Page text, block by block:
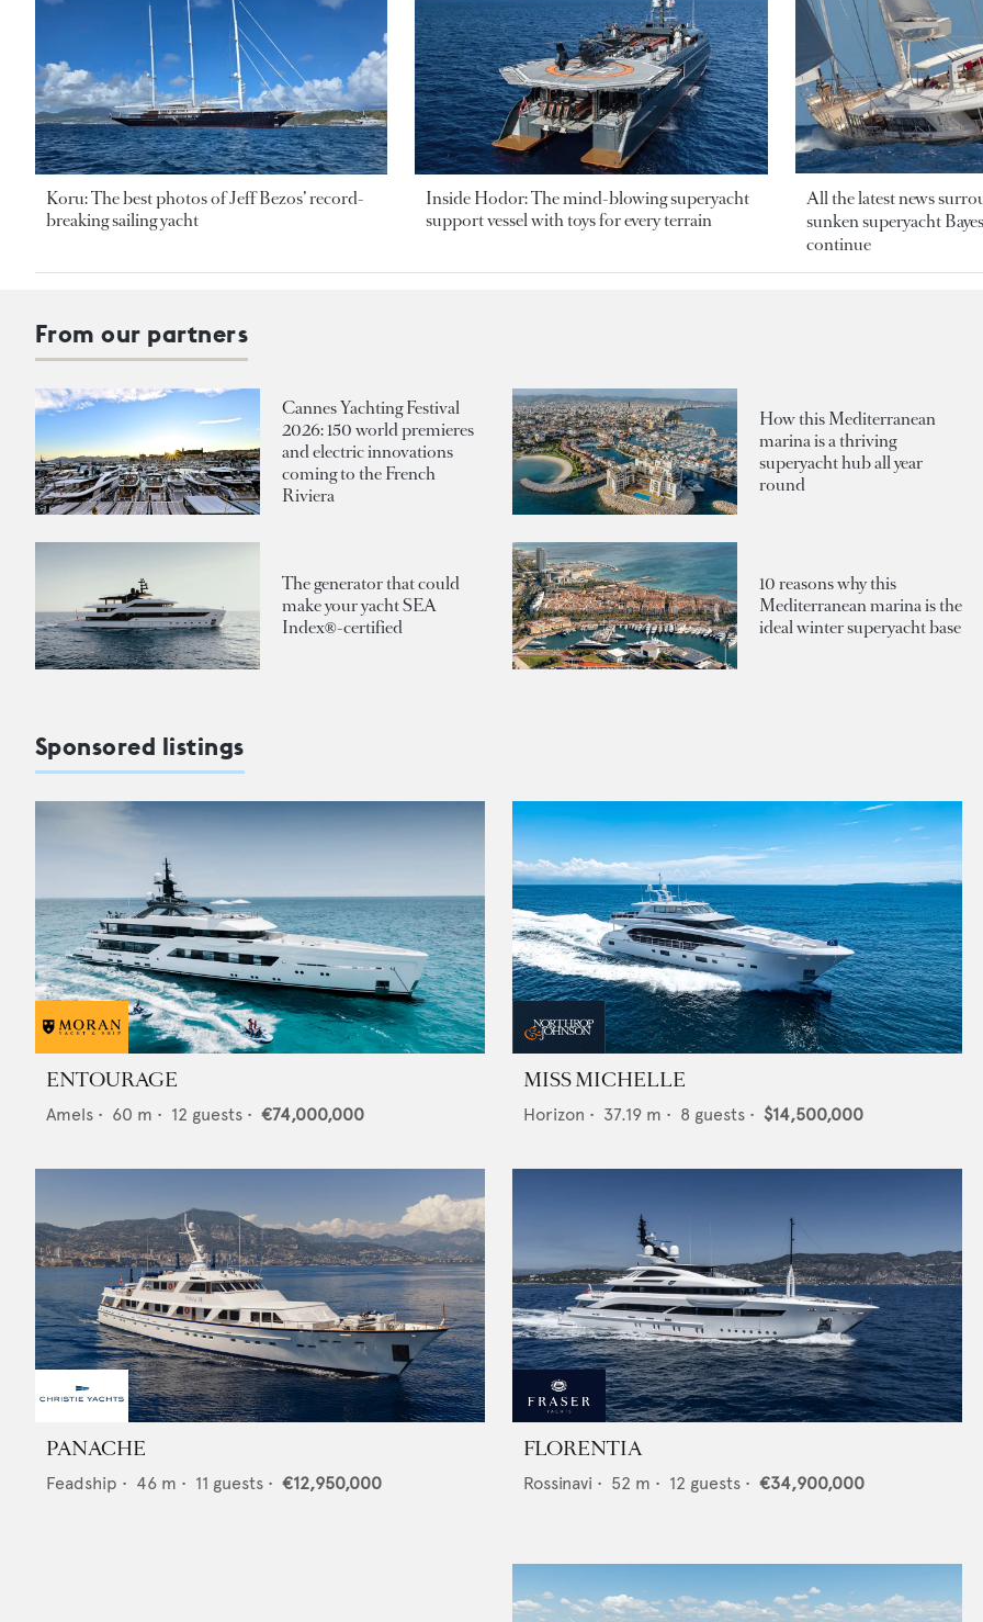
Koru: The best photos of Jeff Bezos’ record-
breaking sailing yacht
Inside Hodor: The mind-blowing superyacht
support vessel with toys for every terrain
All the latest news
sunken superyacht
continue
From our partners
Cannes Yachting Festival
2026: 150 world premieres
and electric innovations
coming to the French
Riviera
How this Mediterranean
marina is a thriving
superyacht hub all year
round
The generator that could
make your yacht SEA
Index®-certified
10 reasons why this
Mediterranean marina is the
ideal winter superyacht base
Sponsored listings
ENTOURAGE
Amels • 60 m • 12 guests • €74,000,000
MISS MICHELLE
Horizon • 37.19 m • 8 guests • $14,500,000
PANACHE
Feadship • 46 m • 11 guests • €12,950,000
FLORENTIA
Rossinavi • 52 m • 12 guests • €34,900,000